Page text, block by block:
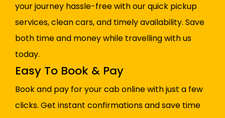
your journey hassle-free with our quick pickup
services, clean cars, and timely availability. Save
both time and money while travelling with us
today.
Easy To Book & Pay
Book and pay for your cab online with just a few
clicks. Get instant confirmations and save time